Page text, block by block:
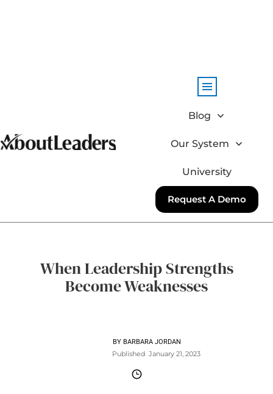
Blog
Our System
University
Request A Demo
When Leadership Strengths
Become Weaknesses
BY BARBARA JORDAN
Published January 21, 2023